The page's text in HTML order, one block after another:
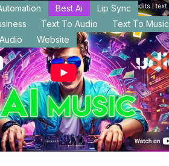
Best Ai
Lip Sync
Text To Audio
Text To Music
Website